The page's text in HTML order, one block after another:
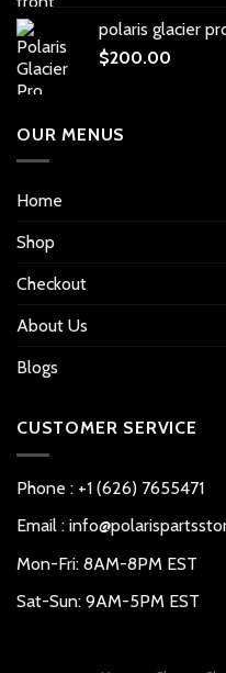
polaris glacier
$200.00
OUR MENUS
Home
Shop
Checkout
About Us
Blogs
CUSTOMER SERVICE
Phone : +1 (626) 7655471
Email :
Mon-Fri: 8AM-8PM EST
Sat-Sun: 9AM-5PM EST